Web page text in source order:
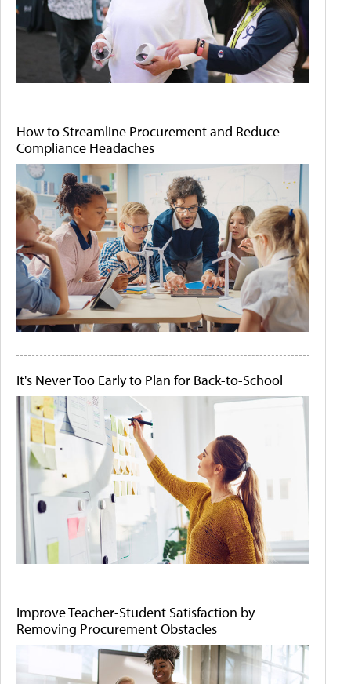
How to Streamline Procurement and Reduce
Compliance Headaches
It's Never Too Early to Plan for Back-to-School
Improve Teacher-Student Satisfaction by
Removing Procurement Obstacles